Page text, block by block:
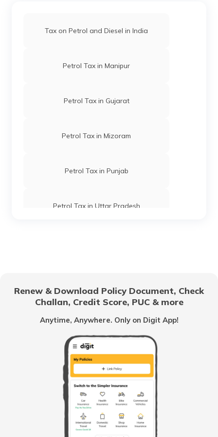
Tax on Petrol and Diesel in India
Petrol Tax in Manipur
Petrol Tax in Gujarat
Petrol Tax in Mizoram
Petrol Tax in Punjab
Petrol Tax in Uttar Pradesh
Petrol Tax in Maharashtra
Petrol Tax in Tamilnadu
Petrol Tax in Rajasthan
Renew & Download Policy Document, Check
Challan, Credit Score, PUC & more
Anytime, Anywhere. Only on Digit App!